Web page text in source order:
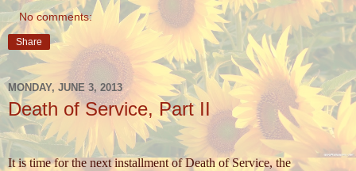
No comments:
Share
MONDAY, JUNE 3, 2013
Death of Service, Part II
It is time for the next installment of Death of Service, the